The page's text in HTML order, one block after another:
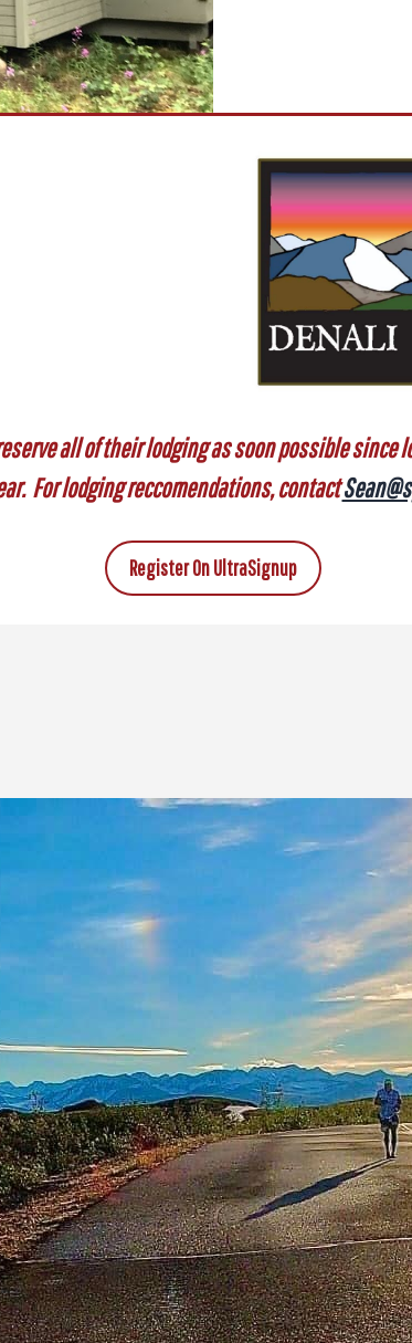
all of their lodging as soon possible since
For lodging reccomendations, contact
Register On UltraSignup